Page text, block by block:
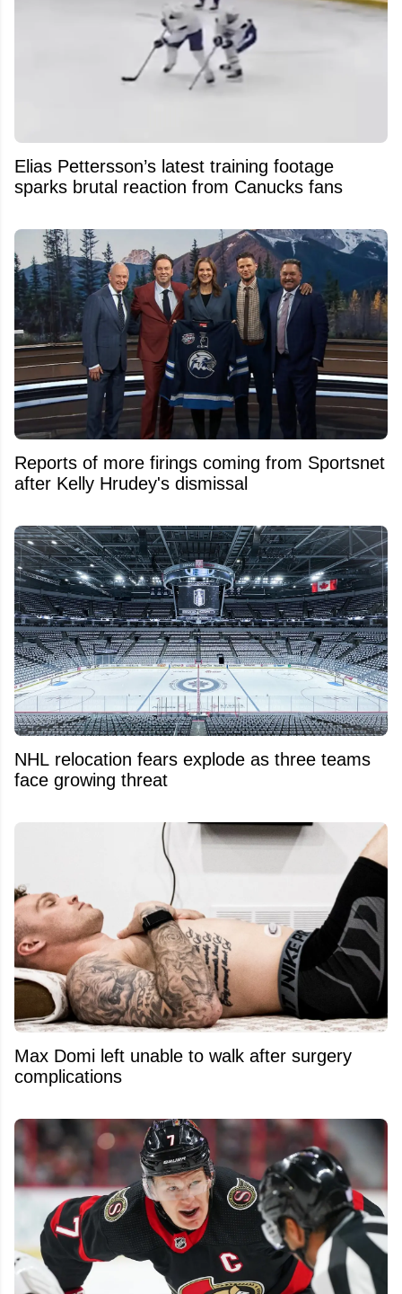
Elias Pettersson’s latest training footage
sparks brutal reaction from Canucks fans
Reports of more firings coming from Sportsnet
after Kelly Hrudey's dismissal
NHL relocation fears explode as three teams
face growing threat
Max Domi left unable to walk after surgery
complications